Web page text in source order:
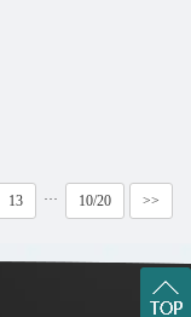
13 ··· 10/20 >>